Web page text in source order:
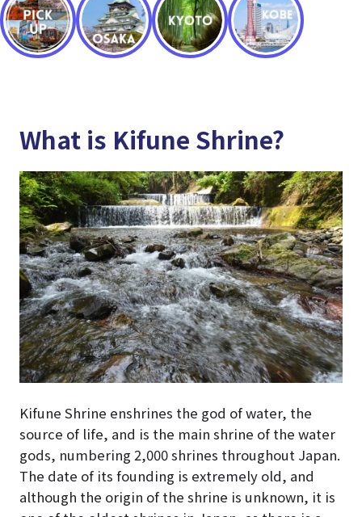
What is Kifune Shrine?
Kifune Shrine enshrines the god of water, the
source of life, and is the main shrine of the water
gods, numbering 2,000 shrines throughout Japan.
The date of its founding is extremely old, and
although the origin of the shrine is unknown, it is